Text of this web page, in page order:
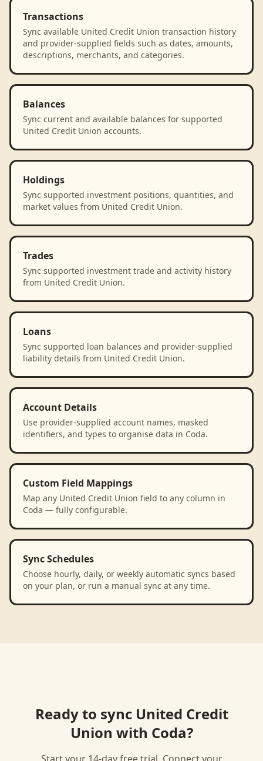
Transactions
Sync available United Credit Union transaction history
and provider-supplied fields such as dates, amounts,
descriptions, merchants, and categories.
Balances
Sync current and available balances for supported
United Credit Union accounts.
Holdings
Sync supported investment positions, quantities, and
market values from United Credit Union.
Trades
Sync supported investment trade and activity history
from United Credit Union.
Loans
Sync supported loan balances and provider-supplied
liability details from United Credit Union.
Account Details
Use provider-supplied account names, masked
identifiers, and types to organise data in Coda.
Custom Field Mappings
Map any United Credit Union field to any column in
Coda — fully configurable.
Sync Schedules
Choose hourly, daily, or weekly automatic syncs based
on your plan, or run a manual sync at any time.
Ready to sync United Credit
Union with Coda?